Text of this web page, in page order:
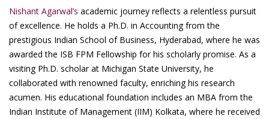
Nishant Agarwal’s academic journey reflects a relentless pursuit
of excellence. He holds a Ph.D. in Accounting from the
prestigious Indian School of Business, Hyderabad, where he was
awarded the ISB FPM Fellowship for his scholarly promise. As a
visiting Ph.D. scholar at Michigan State University, he
collaborated with renowned faculty, enriching his research
acumen. His educational foundation includes an MBA from the
Indian Institute of Management (IIM) Kolkata, where he received